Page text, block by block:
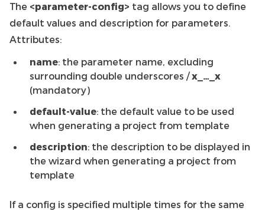
The <parameter-config> tag allows you to define
default values and description for parameters.
Attributes:
name: the parameter name, excluding
surrounding double underscores /x_…_x
(mandatory)
default-value: the default value to be used
when generating a project from template
description: the description to be displayed in
the wizard when generating a project from
template
If a config is specified multiple times for the same